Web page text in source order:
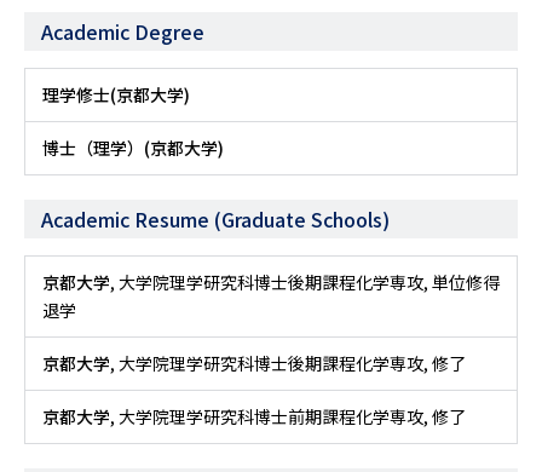
Academic Degree
理学修士(京都大学)
博士（理学）(京都大学)
Academic Resume (Graduate Schools)
京都大学, 大学院理学研究科博士後期課程化学専攻, 単位修得
退学
京都大学, 大学院理学研究科博士後期課程化学専攻, 修了
京都大学, 大学院理学研究科博士前期課程化学専攻, 修了